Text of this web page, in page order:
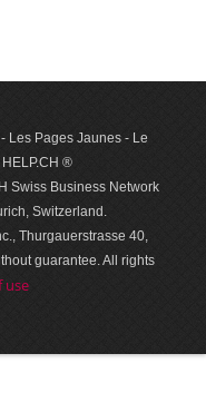
Les Pages Jaunes - Le
®
Swiss Business Network
Switzerland.
Thurgauerstrasse 40,
guar­antee. All rights
use